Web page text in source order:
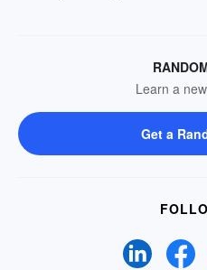
Learn a
Get a